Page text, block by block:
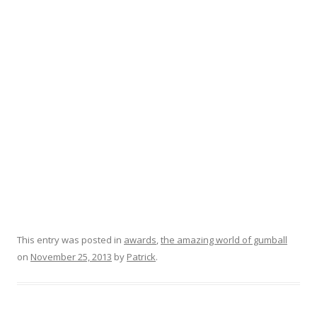
This entry was posted in awards,the amazing world of gumball
on November 25, 2013 by Patrick.